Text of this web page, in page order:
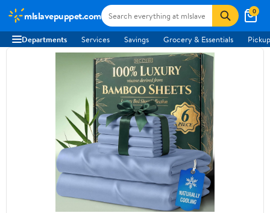
mlslavepuppet.com 0
Departments Services Savings Grocery & Essentials